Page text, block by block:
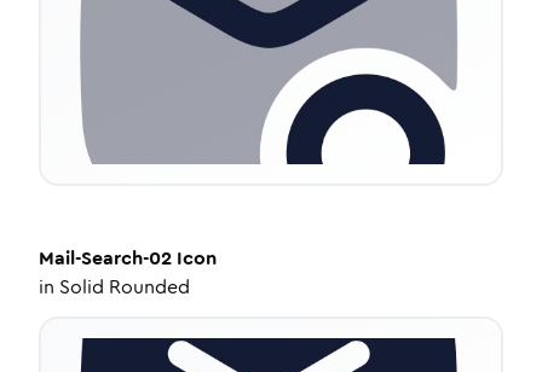
Mail-Search-02 Icon
in Solid Rounded